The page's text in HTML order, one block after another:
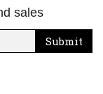
sales
Submit